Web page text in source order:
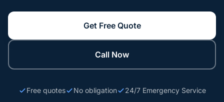
Get Free Quote
Call Now
Free quotes No obligation 24/7 Emergency Service